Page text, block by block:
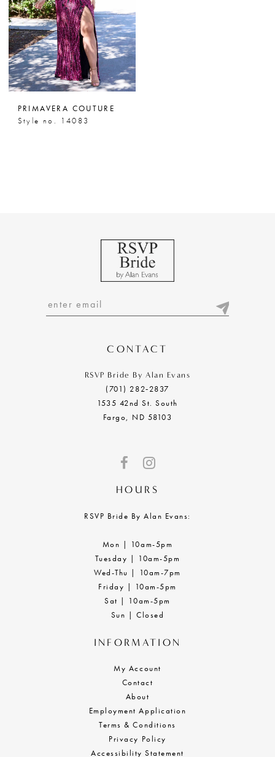
PRIMAVERA COUTURE
Style no. 14083
CONTACT
RSVP Bride By Alan Evans
(701) 282‑2837
1535 42nd St. South
Fargo, ND 58103
HOURS
RSVP Bride By Alan Evans:
Mon | 10am-5pm
Tuesday | 10am-5pm
Wed-Thu | 10am-7pm
Friday | 10am-5pm
Sat | 10am-5pm
Sun | Closed
INFORMATION
My Account
Contact
About
Employment Application
Terms & Conditions
Privacy Policy
Accessibility Statement